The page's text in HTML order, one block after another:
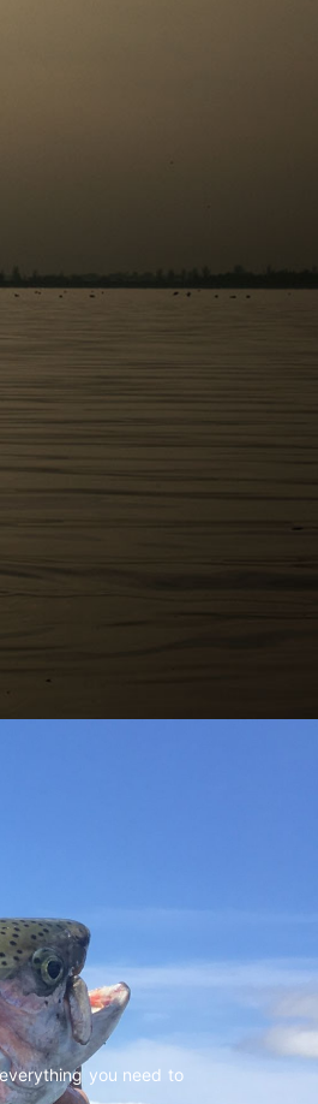
you need to